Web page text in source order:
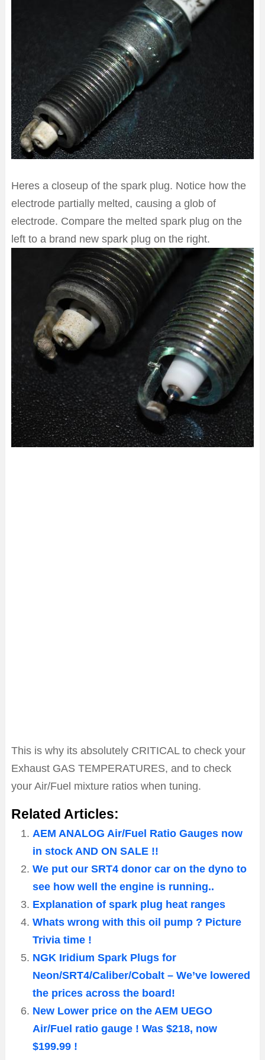
Heres a closeup of the spark plug. Notice how the
electrode partially melted, causing a glob of
electrode. Compare the melted spark plug on the
left to a brand new spark plug on the right.
This is why its absolutely CRITICAL to check your
Exhaust GAS TEMPERATURES, and to check
your Air/Fuel mixture ratios when tuning.
Related Articles:
AEM ANALOG Air/Fuel Ratio Gauges now
in stock AND ON SALE !!
We put our SRT4 donor car on the dyno to
see how well the engine is running..
Explanation of spark plug heat ranges
Whats wrong with this oil pump ? Picture
Trivia time !
NGK Iridium Spark Plugs for
Neon/SRT4/Caliber/Cobalt – We’ve lowered
the prices across the board!
New Lower price on the AEM UEGO
Air/Fuel ratio gauge ! Was $218, now
$199.99 !